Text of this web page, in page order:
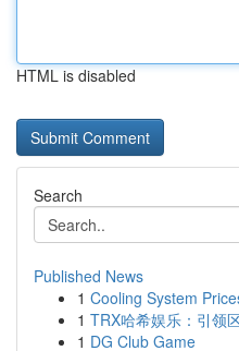
HTML is disabled
Search
Published News
1 Cooling System
1 TRX哈希娱乐：引领
1 DG Club Game